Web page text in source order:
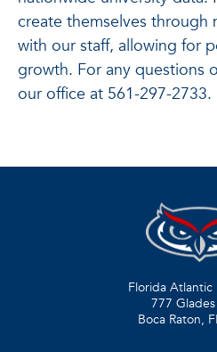
create themselves through
with our staff, allowing for
growth. For any questions
our office at 561-297-2733.
Florida Atlantic
777
Boca Raton,